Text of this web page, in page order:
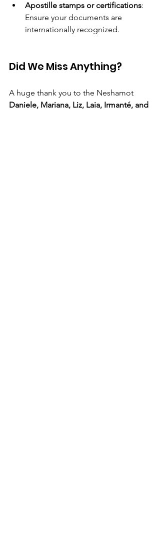
Apostille stamps or certifications:
Ensure your documents are
internationally recognized.
Did We Miss Anything?
A huge thank you to the Neshamot
Daniele, Mariana, Liz, Laia, Irmanté, and